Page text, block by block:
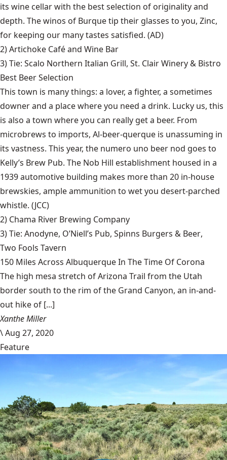
its wine cellar with the best selection of originality and
depth. The winos of Burque tip their glasses to you, Zinc,
for keeping our many tastes satisfied. (AD)
2)Artichoke Café and Wine Bar
3) Tie: Scalo Northern Italian Grill, St. Clair Winery & Bistro
Best Beer Selection
This town is many things: a lover, a fighter, a sometimes
downer and a place where you need a drink. Lucky us, this
is also a town where you can really get a beer. From
microbrews to imports, Al-beer-querque is unassuming in
its vastness. This year, the numero uno beer nod goes to
Kelly’s Brew Pub. The Nob Hill establishment housed in a
1939 automotive building makes more than 20 in-house
brewskies, ample ammunition to wet you desert-parched
whistle. (JCC)
2) Chama River Brewing Company
3) Tie: Anodyne, O’Niell’s Pub, Spinns Burgers & Beer,
Two Fools Tavern
150 Miles Across Albuquerque In The Time Of Corona
The high mesa stretch of Arizona Trail from the Utah
border south to the rim of the Grand Canyon, an in-and-
out hike of [...]
Xanthe Miller
\Aug 27, 2020
Feature